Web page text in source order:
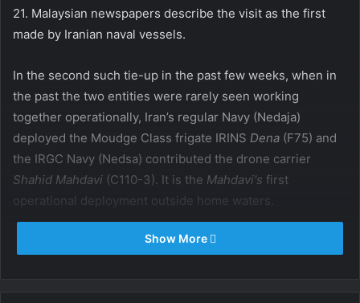
21. Malaysian newspapers describe the visit as the first
made by Iranian naval vessels.
In the second such tie-up in the past few weeks, when in
the past the two entities were rarely seen working
together operationally, Iran’s regular Navy (Nedaja)
deployed the Moudge Class frigate IRINS Dena (F75) and
the IRGC Navy (Nedsa) contributed the drone carrier
Shahid Mahdavi (C110-3). It is the Mahdavi's first
operational deployment outside home waters.
The Iranian flotilla has been at sea for at least three
Show More